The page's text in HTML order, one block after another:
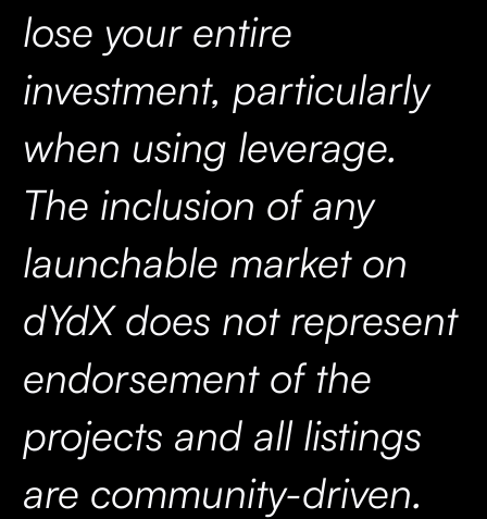
lose your entire
investment, particularly
when using leverage.
The inclusion of any
launchable market on
dYdX does not represent
endorsement of the
projects and all listings
are community-driven.